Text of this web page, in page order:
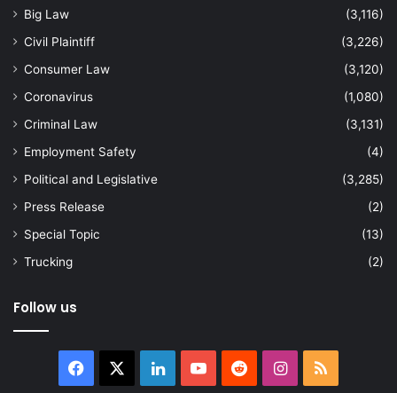
Big Law
(3,116)
Civil Plaintiff
(3,226)
Consumer Law
(3,120)
Coronavirus
(1,080)
Criminal Law
(3,131)
Employment Safety
(4)
Political and Legislative
(3,285)
Press Release
(2)
Special Topic
(13)
Trucking
(2)
Follow us
Facebook LinkedInYouTubeRedditInstagram
RSS